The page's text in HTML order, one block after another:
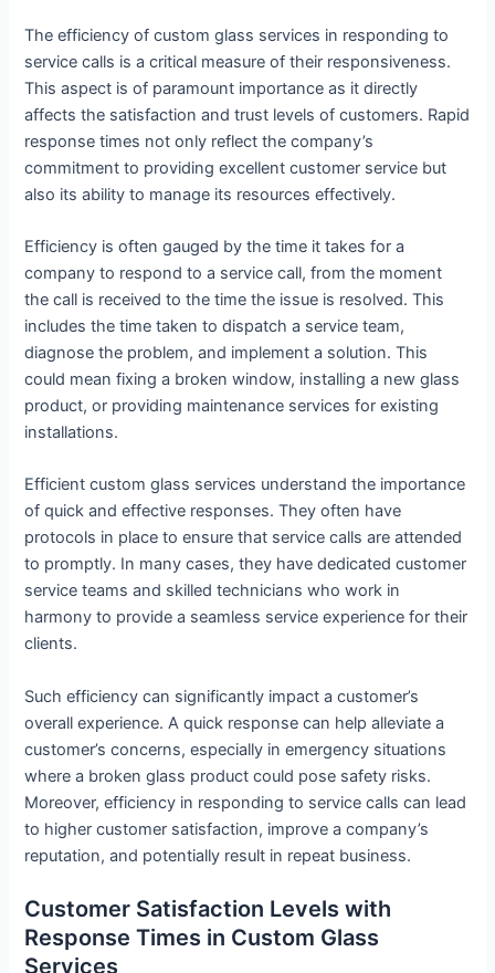
The efficiency of custom glass services in responding to
service calls is a critical measure of their responsiveness.
This aspect is of paramount importance as it directly
affects the satisfaction and trust levels of customers. Rapid
response times not only reflect the company’s
commitment to providing excellent customer service but
also its ability to manage its resources effectively.
Efficiency is often gauged by the time it takes for a
company to respond to a service call, from the moment
the call is received to the time the issue is resolved. This
includes the time taken to dispatch a service team,
diagnose the problem, and implement a solution. This
could mean fixing a broken window, installing a new glass
product, or providing maintenance services for existing
installations.
Efficient custom glass services understand the importance
of quick and effective responses. They often have
protocols in place to ensure that service calls are attended
to promptly. In many cases, they have dedicated customer
service teams and skilled technicians who work in
harmony to provide a seamless service experience for their
clients.
Such efficiency can significantly impact a customer’s
overall experience. A quick response can help alleviate a
customer’s concerns, especially in emergency situations
where a broken glass product could pose safety risks.
Moreover, efficiency in responding to service calls can lead
to higher customer satisfaction, improve a company’s
reputation, and potentially result in repeat business.
Customer Satisfaction Levels with
Response Times in Custom Glass
Services